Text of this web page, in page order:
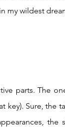
my wildest
Sure, the